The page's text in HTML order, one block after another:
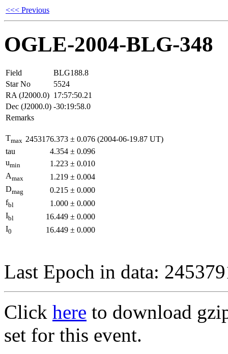
<<< Previous
OGLE-2004-BLG-348
Field
BLG188.8
Star No
5524
RA (J2000.0) 17:57:50.21
Dec (J2000.0) -30:19:58.0
Remarks
Tmax 2453176.373 ± 0.076 (2004-06-19.87 UT)
tau
4.354 ± 0.096
umin 1.223 ± 0.010
Amax 1.219 ± 0.004
Dmag 0.215 ± 0.000
fbl 1.000 ± 0.000
Ibl 16.449 ± 0.000
I0 16.449 ± 0.000
Last Epoch in data:
Click here to download
set for this event.